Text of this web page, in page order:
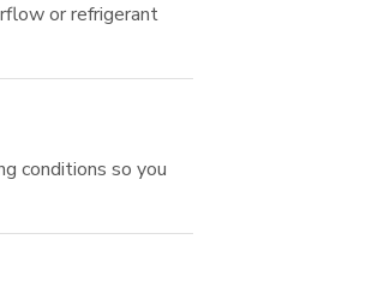
or refrigerant
conditions so you